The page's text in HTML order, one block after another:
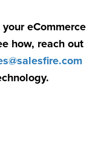
eCommerce
how, reach out